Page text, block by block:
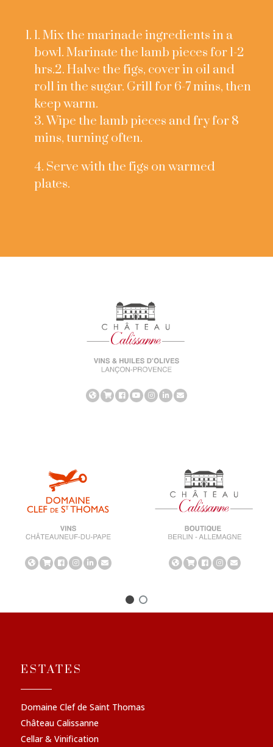
1. Mix the marinade ingredients in a
bowl. Marinate the lamb pieces for 1-2
hrs.2. Halve the figs, cover in oil and
roll in the sugar. Grill for 6-7 mins, then
keep warm.
3. Wipe the lamb pieces and fry for 8
mins, turning often.
4. Serve with the figs on warmed
plates.
ESTATES
Domaine Clef de Saint Thomas
Château Calissanne
Cellar & Vinification